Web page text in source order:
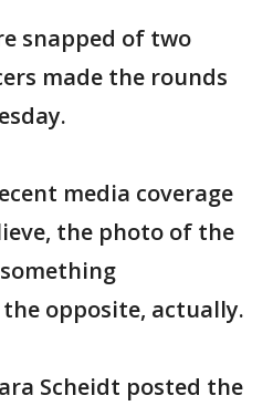
snapped of two
made the rounds
media coverage
the photo of the
opposite, actually.
Scheidt posted the